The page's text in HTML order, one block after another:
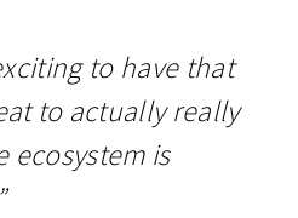
to have that
to actually really
ecosystem is